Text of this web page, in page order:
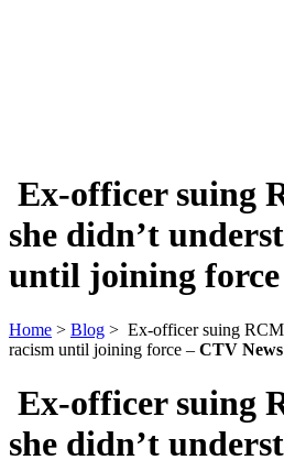
Ex-officer suing
she didn’t
until joining
Home > Blog > Ex-officer suing
racism until joining force – CTV News
Ex-officer suing
she didn’t